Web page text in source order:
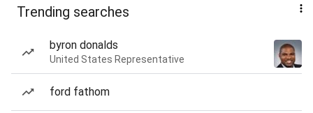
Trending searches
byron donalds
United States Representative
ford fathom